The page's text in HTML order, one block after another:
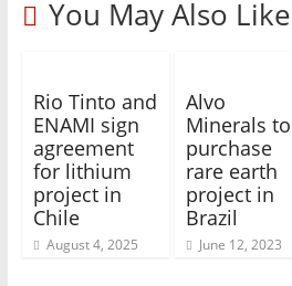
You May Also Like
Rio Tinto and
ENAMI sign
agreement
for lithium
project in
Chile
August 4, 2025
Alvo
Minerals to
purchase
rare earth
project in
Brazil
June 12, 2023